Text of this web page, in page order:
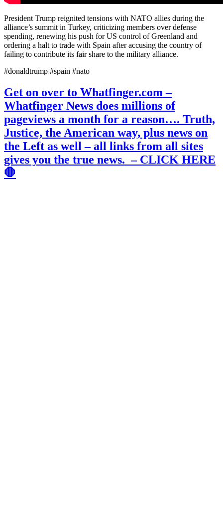
President Trump reignited tensions with NATO allies during the
alliance’s summit in Turkey, criticizing members over defense
spending, renewing his push for US control of Greenland and
ordering a halt to trade with Spain after accusing the country of
failing to contribute its fair share to the military alliance.
#donaldtrump #spain #nato
Get on over to Whatfinger.com –
Whatfinger News does millions of
pageviews a month for a reason…. Truth,
Justice, the American way, plus news on
the Left as well – all links from all sites
gives you the true news. – CLICK HERE
🛑